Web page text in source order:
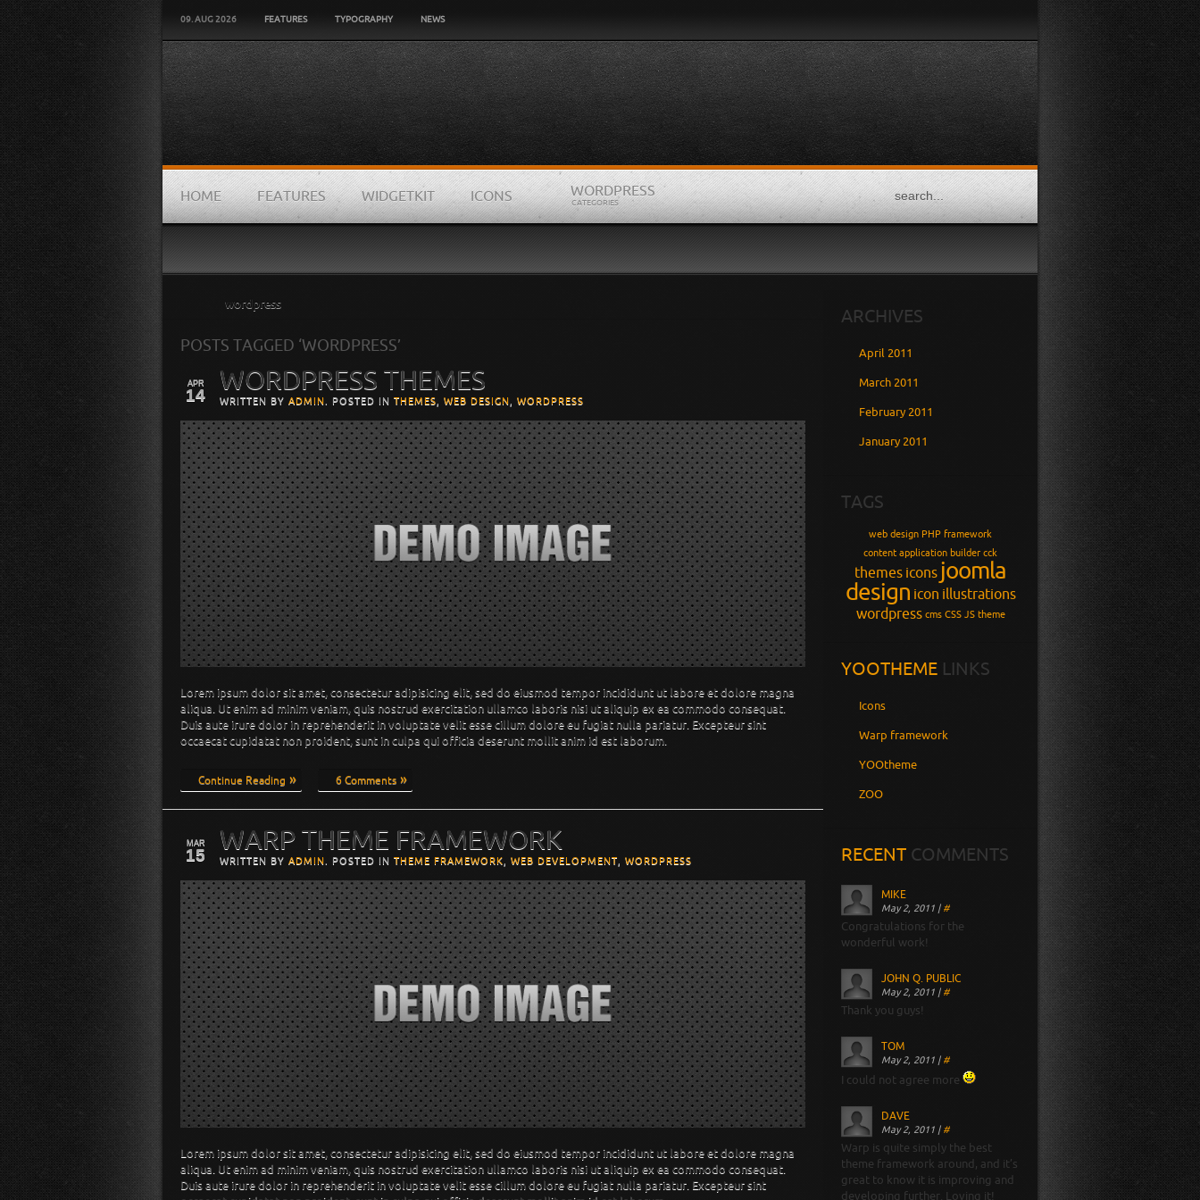
09. AUG 2026 FEATURES TYPOGRAPHY NEWS
PLUS
HOME FEATURES WIDGETKIT ICONS WORDPRESS
CATEGORIES
wordpress
POSTS TAGGED ‘WORDPRESS’
APR
14
WORDPRESS THEMES
WRITTEN BY ADMIN . POSTED IN THEMES WEB DESIGN WORDPRESS
Lorem ipsum dolor sit amet, consectetur adipisicing elit, sed do eiusmod tempor incididunt ut labore et dolore magna
aliqua. Ut enim ad minim veniam, quis nostrud exercitation ullamco laboris nisi ut aliquip ex ea commodo consequat.
Duis aute irure dolor in reprehenderit in voluptate velit esse cillum dolore eu fugiat nulla pariatur. Excepteur sint
occaecat cupidatat non proident, sunt in culpa qui officia deserunt mollit anim id est laborum.
Continue Reading 6 Comments
MAR
15
WARP THEME FRAMEWORK
WRITTEN BY ADMIN . POSTED IN THEME FRAMEWORK, WEB DEVELOPMENT, WORDPRESS
Lorem ipsum dolor sit amet, consectetur adipisicing elit, sed do eiusmod tempor incididunt ut labore et dolore magna
aliqua. Ut enim ad minim veniam, quis nostrud exercitation ullamco laboris nisi ut aliquip ex ea commodo consequat.
Duis aute irure dolor in reprehenderit in voluptate velit esse cillum dolore eu fugiat nulla pariatur. Excepteur sint
ARCHIVES
April 2011
March 2011
February 2011
January 2011
TAGS
web design PHP framework
content application builder cck
themes icons joomla
design icon illustrations
wordpress cms CSS JS theme
YOOTHEME LINKS
Icons
Warp framework
YOOtheme
ZOO
RECENT COMMENTS
MIKE
May 2, 2011 | #
Congratulations for the
wonderful work!
JOHN Q. PUBLIC
May 2, 2011 | #
Thank you guys!
TOM
May 2, 2011 | #
I could not agree more
DAVE
May 2, 2011 | #
Warp is quite simply the best
theme framework around, and it’s
great to know it is improving and
developing further. Loving it!